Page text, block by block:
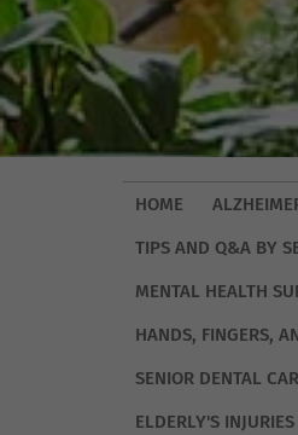
HOME
TIPS AND Q&A BY
MENTAL HEALTH
HANDS, FINGERS,
SENIOR DENTAL
ELDERLY'S INJURIES